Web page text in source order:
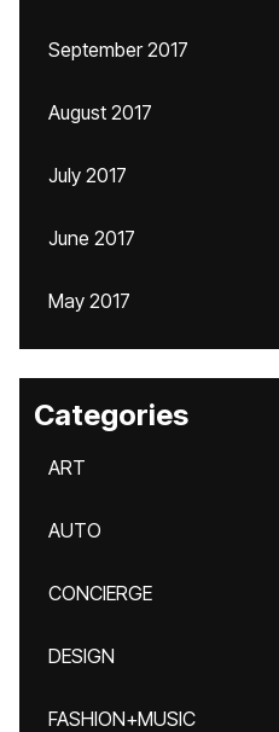
September 2017
August 2017
July 2017
June 2017
May 2017
Categories
ART
AUTO
CONCIERGE
DESIGN
FASHION+MUSIC